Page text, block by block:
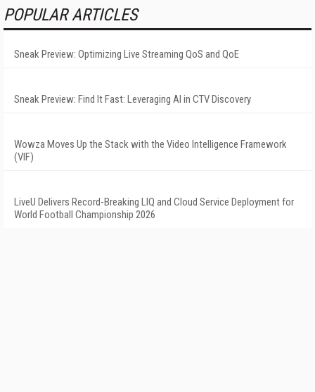
POPULAR ARTICLES
Sneak Preview: Optimizing Live Streaming QoS and QoE
Sneak Preview: Find It Fast: Leveraging AI in CTV Discovery
Wowza Moves Up the Stack with the Video Intelligence Framework
(VIF)
LiveU Delivers Record-Breaking LIQ and Cloud Service Deployment for
World Football Championship 2026